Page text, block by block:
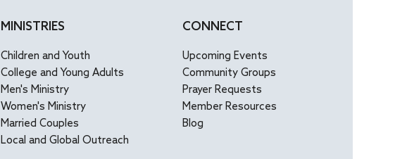
MINISTRIES
Children and Youth
College and Young Adults
Men's Ministry
Women's Ministry
Married Couples
Local and Global Outreach
CONNECT
Upcoming Events
Community Groups
Prayer Requests
Member Resources
Blog